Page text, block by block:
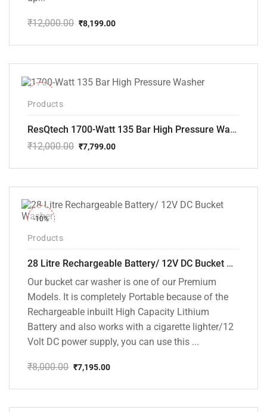
₹12,000.00
price
₹12,000.00.
₹8,199.00
price
₹8,199.00.
Products
ResQtech 1700-Watt 135 Bar High Pressure Washer RSQ-PW101
₹12,000.00
price
₹12,000.00.
₹7,799.00
price
₹7,799.00.
-10%
Products
28 Litre Rechargeable Battery/ 12V DC Bucket Washer [cd-28l-2]
Our bucket car washer is one of our Premium
Models. It is completely Portable because of the
Rechargeable inbuilt High Capacity Lithium
Battery and also works with a cigarette lighter/12
Volt DC power supply, you can use this ...
₹8,000.00
price
₹8,000.00.
₹7,195.00
price
₹7,195.00.